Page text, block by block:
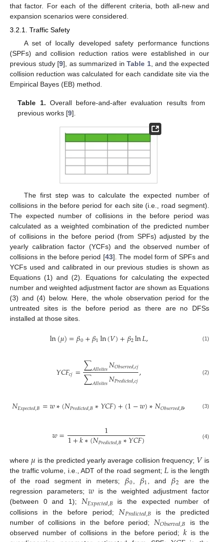
that factor. For each of the different criteria, both all-new and
expansion scenarios were considered.
3.2.1. Traffic Safety
A set of locally developed safety performance functions
(SPFs) and collision reduction ratios were established in our
previous study [9], as summarized in Table 1, and the expected
collision reduction was calculated for each candidate site via the
Empirical Bayes (EB) method.
Table 1. Overall before-and-after evaluation results from
previous works [9].
The first step was to calculate the expected number of
collisions in the before period for each site (i.e., road segment).
The expected number of collisions in the before period was
calculated as a weighted combination of the predicted number
of collisions in the before period (from SPFs) adjusted by the
yearly calibration factor (YCFs) and the observed number of
collisions in the before period [43]. The model form of SPFs and
YCFs used and calibrated in our previous studies is shown as
Equations (1) and (2). Equations for calculating the expected
number and weighted adjustment factor are shown as Equations
(3) and (4) below. Here, the whole observation period for the
untreated sites is the before period as there are no DFSs
installed at those sites.
ln(𝜇)=𝛽0+𝛽1ln(𝑉)+𝛽2ln𝐿, (1)
𝑌𝐶𝐹𝑐𝑗=∑𝐴𝑙𝑙𝑠𝑖𝑡𝑒𝑠𝑁𝑂𝑏𝑠𝑒𝑟𝑣𝑒𝑑,𝑐𝑗
∑𝐴𝑙𝑙𝑠𝑖𝑡𝑒𝑠𝑁𝑃𝑟𝑒𝑑𝑖𝑐𝑡𝑒𝑑,𝑐𝑗, (2)
𝑁𝐸𝑥𝑝𝑒𝑐𝑡𝑒𝑑,𝐵=𝑤∗(𝑁𝑃𝑟𝑒𝑑𝑖𝑐𝑡𝑒𝑑,𝐵∗𝑌𝐶𝐹)+(1−𝑤)∗𝑁𝑂𝑏𝑠𝑒𝑟𝑣𝑒𝑑,𝐵, (3)
𝑤= 1
1+𝑘∗(𝑁𝑃𝑟𝑒𝑑𝑖𝑐𝑡𝑒𝑑,𝐵∗𝑌𝐶𝐹) (4)
where 𝜇 is the predicted yearly average collision frequency; 𝑉is
the traffic volume, i.e., ADT of the road segment; 𝐿 is the length
of the road segment in meters; 𝛽0 𝛽1 , and 𝛽2 are the
regression parameters;𝑤 is the weighted adjustment factor
(between 0 and 1); 𝑁𝐸𝑥𝑝𝑒𝑐𝑡𝑒𝑑,𝐵is the expected number of
collisions in the before period; 𝑁𝑃𝑟𝑒𝑑𝑖𝑐𝑡𝑒𝑑,𝐵is the predicted
number of collisions in the before period; 𝑁𝑂𝑏𝑠𝑒𝑟𝑣𝑒𝑑,𝐵 is the
observed number of collisions in the before period;𝑘 is the